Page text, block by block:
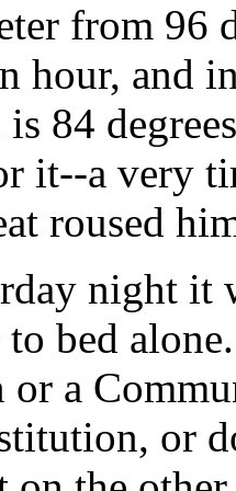
from 96
hour, and
84
it--a very
roused
night it
to bed
or a
or